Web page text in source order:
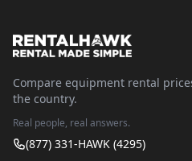
Compare equipment rental
the country.
Real people, real answers.
(877) 331-HAWK (4295)